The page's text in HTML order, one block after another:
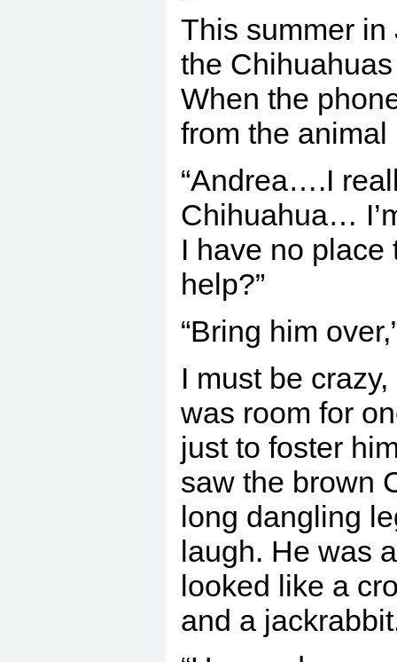
This summer in
the
When the
from the animal
“Andrea….I
Chihuahua…
I have no place
help?”
“Bring him
I must be
was room for
just to foster
saw the brown
long dangling
laugh. He was
looked like a
and a